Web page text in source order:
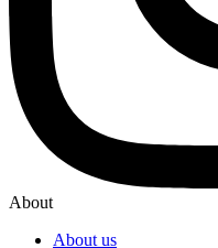
About
About us